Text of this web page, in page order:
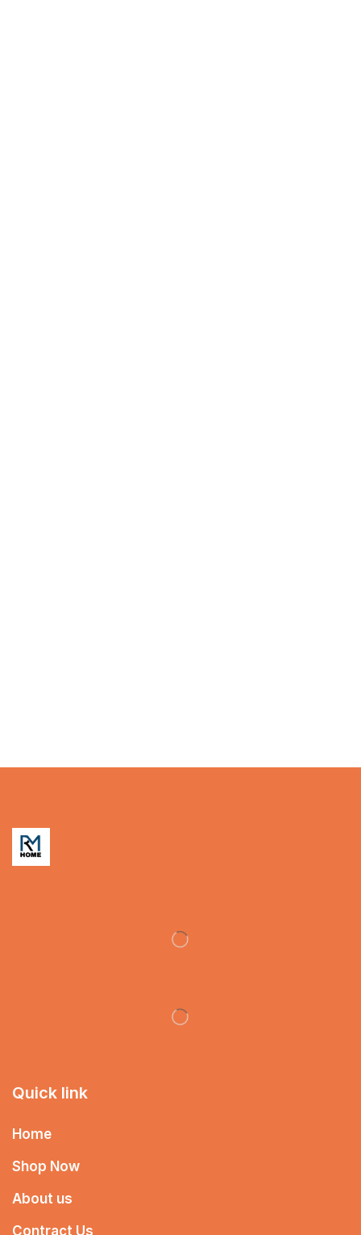
Quick link
Home
Shop Now
About us
Contract Us